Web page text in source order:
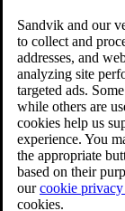
Sandvik and our
to collect and
addresses, and
analyzing site
targeted ads.
while others are
cookies help us
experience. You
the appropriate
based on their
ourcookie
cookies.